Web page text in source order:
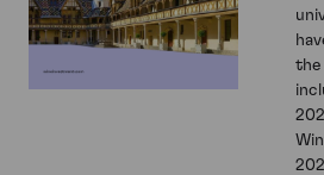
the